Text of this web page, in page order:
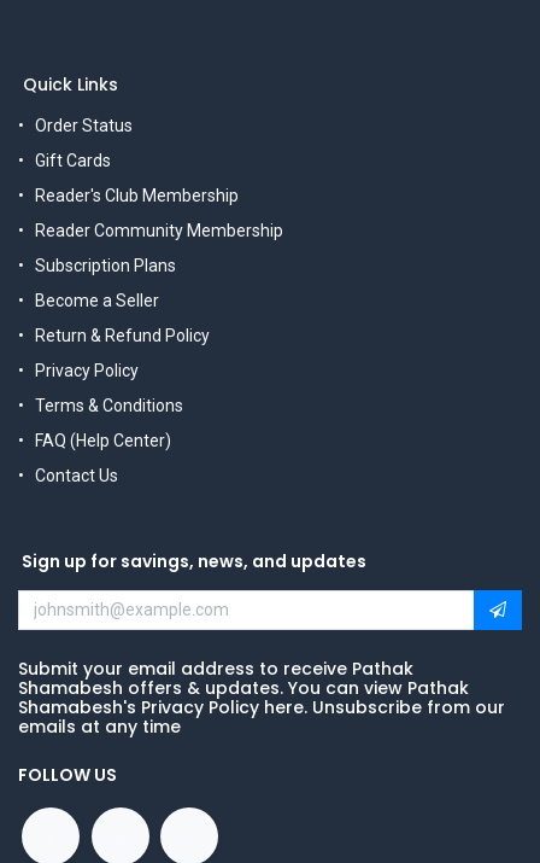
Quick Links
Order Status
Gift Cards
Reader's Club Membership
Reader Community Membership
Subscription Plans
Become a Seller
Return & Refund Policy
Privacy Policy
Terms & Conditions
FAQ (Help Center)
Contact Us
Sign up for savings, news, and updates
Submit your email address to receive Pathak
Shamabesh offers & updates. You can view Pathak
Shamabesh's Privacy Policy here. Unsubscribe from our
emails at any time
FOLLOW US